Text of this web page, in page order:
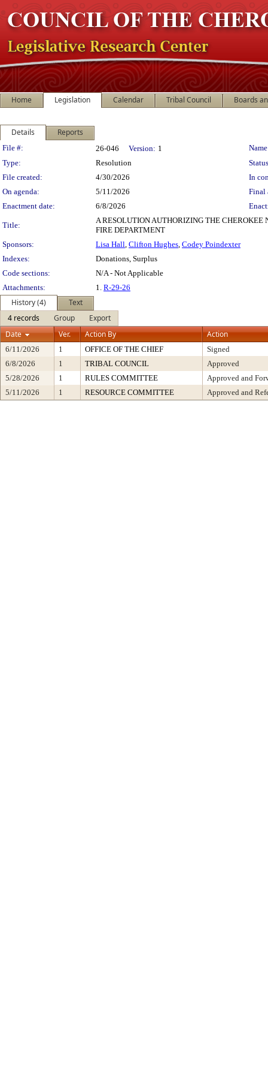
Home Legislation Calendar Tribal Council Boards
Details Reports
Legislation Details
File #: 26-046 Version: 1
Type:
Resolution
File created:
4/30/2026
In
On agenda:
5/11/2026
Final
Enactment date:
6/8/2026
Title:
A RESOLUTION AUTHORIZING THE CHEROKEE
FIRE DEPARTMENT
Sponsors:
Lisa Hall, Clifton Hughes, Codey Poindexter
Indexes:
Donations, Surplus
Code sections:
N/A - Not Applicable
Attachments:
1. R-29-26
History (4)
Text
4 records
Group
Export
Date
Ver. Action By Action
6/11/2026 1 OFFICE OF THE CHIEF
Signed
6/8/2026
1 TRIBAL COUNCIL
Approved
5/28/2026
1 RULES COMMITTEE
Approved and
5/11/2026
1 RESOURCE COMMITTEE Approved and